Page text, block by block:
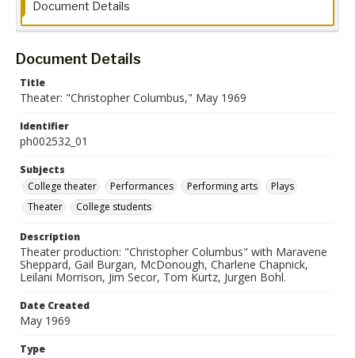
Document Details
Document Details
Title
Theater: "Christopher Columbus," May 1969
Identifier
ph002532_01
Subjects
College theater
Performances Performing arts
Plays
Theater
College students
Description
Theater production: "Christopher Columbus" with Maravene
Sheppard, Gail Burgan, McDonough, Charlene Chapnick,
Leilani Morrison, Jim Secor, Tom Kurtz, Jurgen Bohl.
Date Created
May 1969
Type